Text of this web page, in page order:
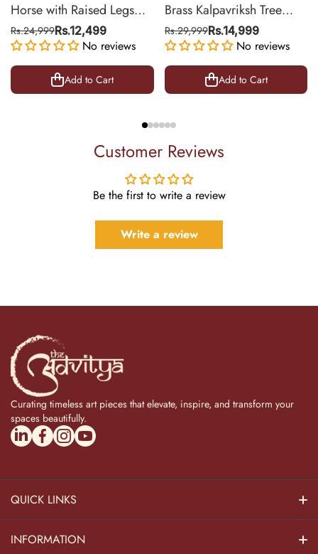
Horse with Raised Legs
Brass Statue for Vastu,
Success Symbol Decor |
8.5 Inch
Rs.24,999Rs.12,499
No reviews
Add to Cart
Brass Kalpavriksh Tree
Wall Hanging for Home &
Office Decor | 22 Inch
Rs.29,999Rs.14,999
No reviews
Add to Cart
Customer Reviews
Be the first to write a review
Write a review
Curating timeless art pieces that elevate, inspire, and transform your
spaces beautifully.
linkedincom/company/theadvitya/
facebookcom/uniquebrasscollection
instagramcom/the_advitya
youtubecom/@the_advitya
QUICK LINKS
Hindu Dieties
INFORMATION